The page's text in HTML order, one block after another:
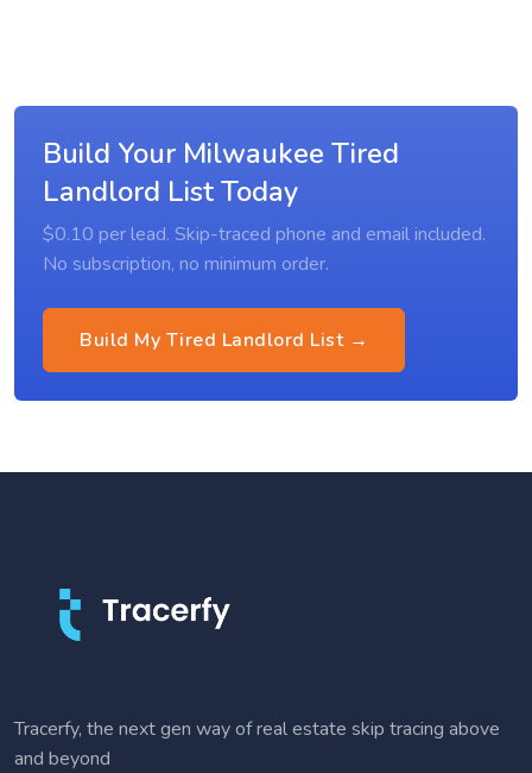
Build Your Milwaukee Tired
Landlord List Today
$0.10 per lead. Skip-traced phone and email included.
No subscription, no minimum order.
Build My Tired Landlord List →
Tracerfy, the next gen way of real estate skip tracing above
and beyond